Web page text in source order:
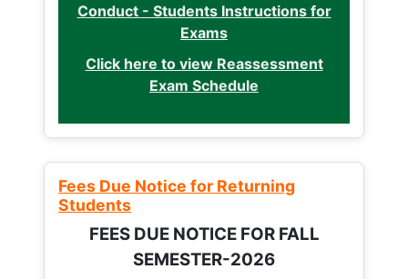
Conduct - Students Instructions for
Exams
Click here to view Reassessment
Exam Schedule
Fees Due Notice for Returning
Students
FEES DUE NOTICE FOR FALL
SEMESTER-2026